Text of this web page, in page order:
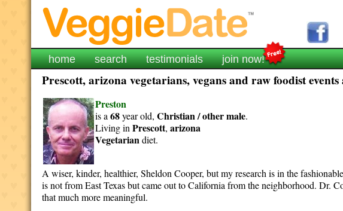
home search testimonials join now!
Prescott, arizona vegetarians, vegans and raw foodist
Preston
is a68year old,Christian / othermale.
Living inPrescott,arizona
Vegetariandiet.
A wiser, kinder, healthier, Sheldon Cooper, but my research is in the
is not from East Texas but came out to California from the neighborhood. Dr.
that much more meaningful.